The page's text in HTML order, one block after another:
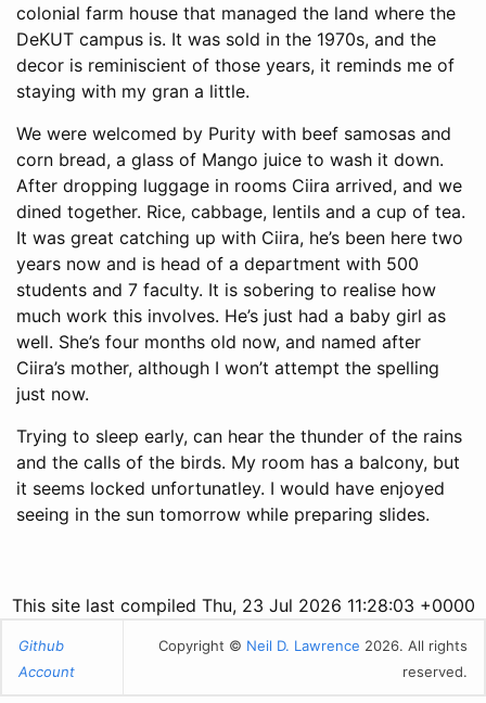
colonial farm house that managed the land where the
DeKUT campus is. It was sold in the 1970s, and the
decor is reminiscient of those years, it reminds me of
staying with my gran a little.
We were welcomed by Purity with beef samosas and
corn bread, a glass of Mango juice to wash it down.
After dropping luggage in rooms Ciira arrived, and we
dined together. Rice, cabbage, lentils and a cup of tea.
It was great catching up with Ciira, he’s been here two
years now and is head of a department with 500
students and 7 faculty. It is sobering to realise how
much work this involves. He’s just had a baby girl as
well. She’s four months old now, and named after
Ciira’s mother, although I won’t attempt the spelling
just now.
Trying to sleep early, can hear the thunder of the rains
and the calls of the birds. My room has a balcony, but
it seems locked unfortunatley. I would have enjoyed
seeing in the sun tomorrow while preparing slides.
This site last compiled Thu, 23 Jul 2026 11:28:03 +0000
Github
Account
Copyright © Neil D. Lawrence 2026. All rights
reserved.